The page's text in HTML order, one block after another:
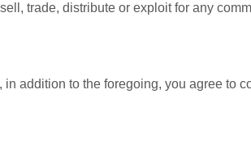
trade, distribute or exploit for any
addition to the foregoing, you agree